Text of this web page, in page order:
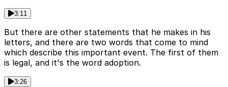
3:11
But there are other statements that he makes in his
letters, and there are two words that come to mind
which describe this important event. The first of them
is legal, and it's the word adoption.
3:26